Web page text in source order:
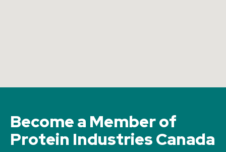
Become a Member of
Protein Industries Canada